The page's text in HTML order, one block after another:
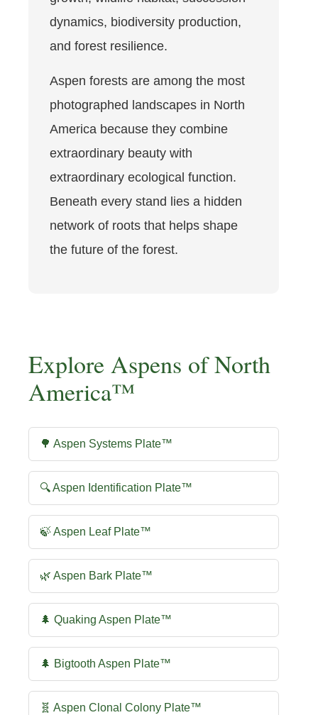
dynamics, biodiversity production,
and forest resilience.
Aspen forests are among the most
photographed landscapes in North
America because they combine
extraordinary beauty with
extraordinary ecological function.
Beneath every stand lies a hidden
network of roots that helps shape
the future of the forest.
Explore Aspens of North
America™
🌳 Aspen Systems Plate™
🔍 Aspen Identification Plate™
🍃 Aspen Leaf Plate™
🌿 Aspen Bark Plate™
🌲 Quaking Aspen Plate™
🌲 Bigtooth Aspen Plate™
🧬 Aspen Clonal Colony Plate™